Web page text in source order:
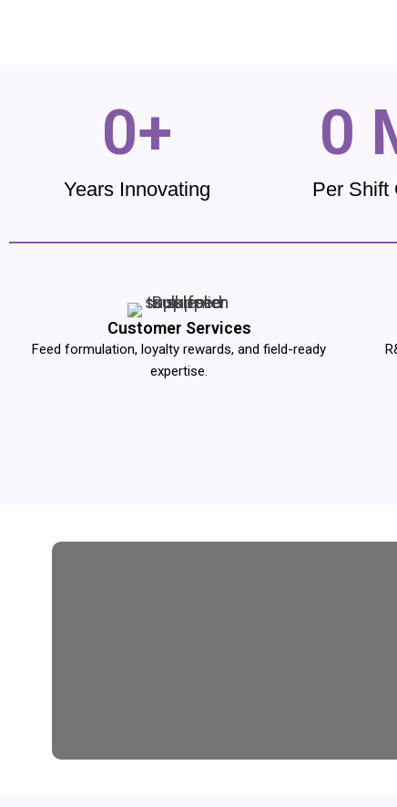
Years Innovating
0+
Per Shift
0
Customer Services
Feed formulation, loyalty rewards, and field-ready
expertise.